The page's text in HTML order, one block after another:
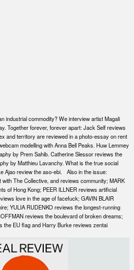
industrial commodity? We interview artist Magali
Together forever, forever apart: Jack Self reviews
and territory are reviewed in a photo-essay on rent
modelling with Anna Bell Peaks. Huw Lemmey
by Prem Sahib. Catherine Slessor reviews the
by Matthieu Lavanchy. What is the true social
Ajao review the aso-ebi. Also in the issue:
The Collective, and reviews community; MARK
of Hong Kong; PEER ILLNER reviews artificial
love in the age of facefuck; GAVIN BLAIR
YULIA RUDENKO reviews the longest-running
reviews the boulevard of broken dreams;
the EU flag and Harry Burke reviews zentai